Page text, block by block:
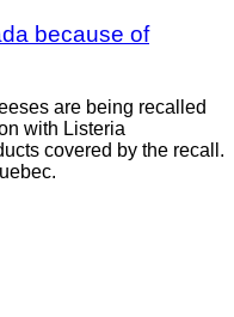
because of
are being recalled
with Listeria
covered by the recall.